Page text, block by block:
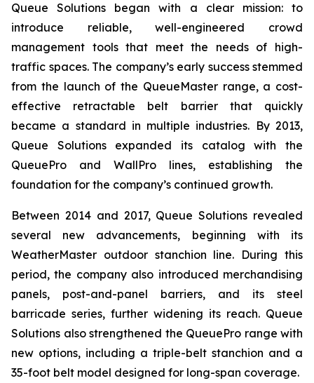
Queue Solutions began with a clear mission: to
introduce reliable, well-engineered crowd
management tools that meet the needs of high-
traffic spaces. The company’s early success stemmed
from the launch of the QueueMaster range, a cost-
effective retractable belt barrier that quickly
became a standard in multiple industries. By 2013,
Queue Solutions expanded its catalog with the
QueuePro and WallPro lines, establishing the
foundation for the company’s continued growth.
Between 2014 and 2017, Queue Solutions revealed
several new advancements, beginning with its
WeatherMaster outdoor stanchion line. During this
period, the company also introduced merchandising
panels, post-and-panel barriers, and its steel
barricade series, further widening its reach. Queue
Solutions also strengthened the QueuePro range with
new options, including a triple-belt stanchion and a
35-foot belt model designed for long-span coverage.